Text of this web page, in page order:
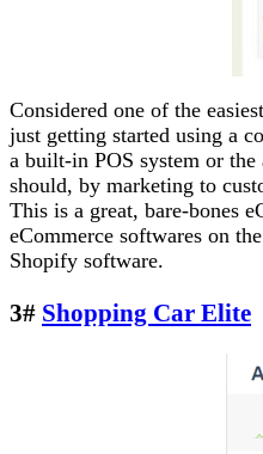
Considered one of the
just getting started using a
a built-in POS system or
should, by marketing to
This is a great, bare-bones
eCommerce softwares on
Shopify software.
3# Shopping Car Elite